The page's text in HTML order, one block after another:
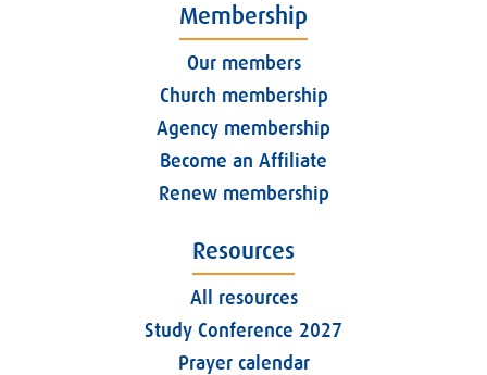
Membership
Our members
Church membership
Agency membership
Become an Affiliate
Renew membership
Resources
All resources
Study Conference 2027
Prayer calendar